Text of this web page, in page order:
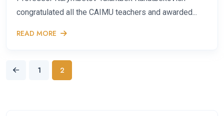
congratulated all the CAIMU teachers and awarded...
READ MORE
1 2